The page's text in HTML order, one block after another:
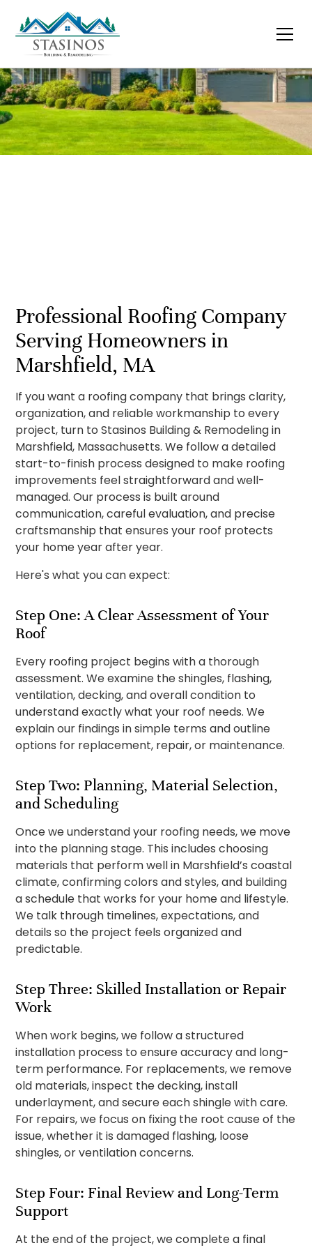
Professional Roofing Company
Serving Homeowners in
Marshfield, MA
If you want a roofing company that brings clarity,
organization, and reliable workmanship to every
project, turn to Stasinos Building & Remodeling in
Marshfield, Massachusetts. We follow a detailed
start-to-finish process designed to make roofing
improvements feel straightforward and well-
managed. Our process is built around
communication, careful evaluation, and precise
craftsmanship that ensures your roof protects
your home year after year.
Here's what you can expect:
Step One: A Clear Assessment of Your
Roof
Every roofing project begins with a thorough
assessment. We examine the shingles, flashing,
ventilation, decking, and overall condition to
understand exactly what your roof needs. We
explain our findings in simple terms and outline
options for replacement, repair, or maintenance.
Step Two: Planning, Material Selection,
and Scheduling
Once we understand your roofing needs, we move
into the planning stage. This includes choosing
materials that perform well in Marshfield’s coastal
climate, confirming colors and styles, and building
a schedule that works for your home and lifestyle.
We talk through timelines, expectations, and
details so the project feels organized and
predictable.
Step Three: Skilled Installation or Repair
Work
When work begins, we follow a structured
installation process to ensure accuracy and long-
term performance. For replacements, we remove
old materials, inspect the decking, install
underlayment, and secure each shingle with care.
For repairs, we focus on fixing the root cause of the
issue, whether it is damaged flashing, loose
shingles, or ventilation concerns.
Step Four: Final Review and Long-Term
Support
At the end of the project, we complete a final